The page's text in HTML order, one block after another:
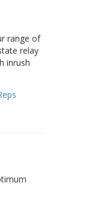
range of
relay
inrush